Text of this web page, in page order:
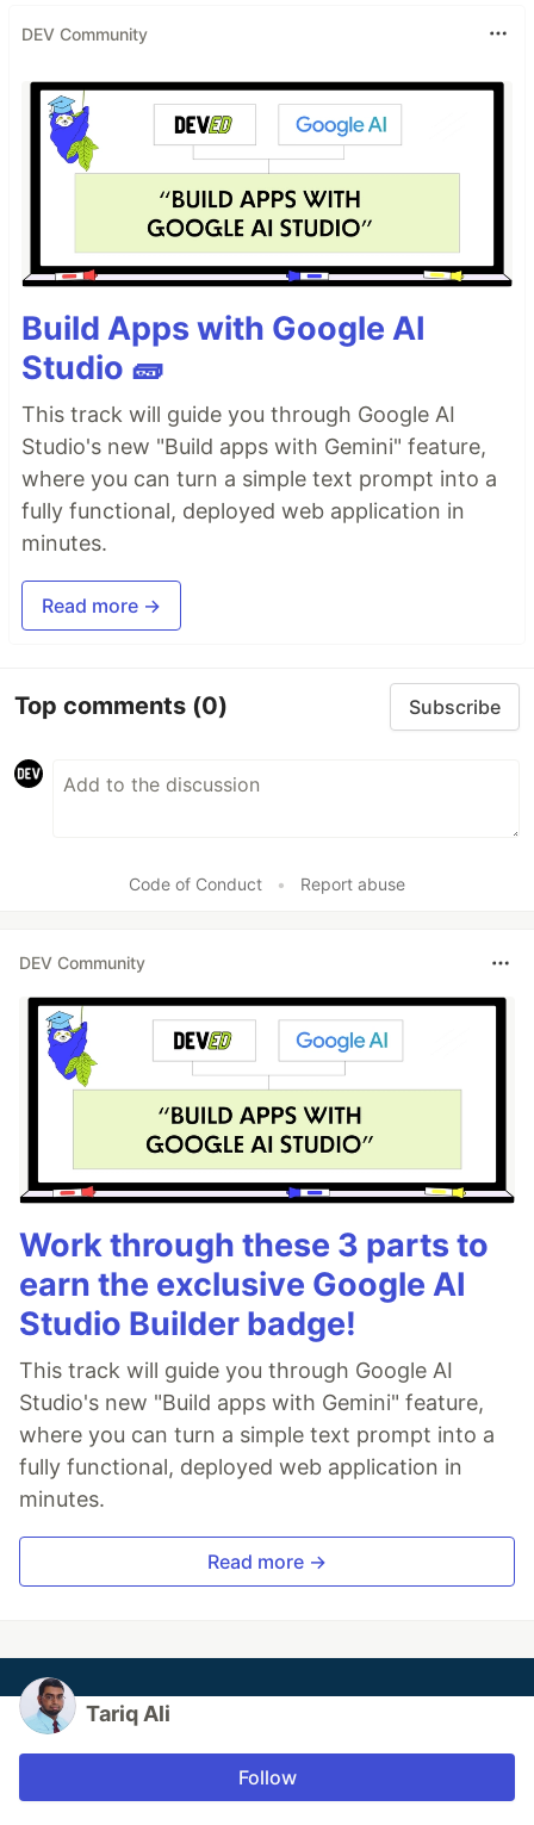
DEV Community
Build Apps with Google AI
Studio 🧱
This track will guide you through Google AI
Studio's new "Build apps with Gemini" feature,
where you can turn a simple text prompt into a
fully functional, deployed web application in
minutes.
Read more →
Top comments (0) Subscribe
Code of Conduct • Report abuse
DEV Community
Work through these 3 parts to
earn the exclusive Google AI
Studio Builder badge!
This track will guide you through Google AI
Studio's new "Build apps with Gemini" feature,
where you can turn a simple text prompt into a
fully functional, deployed web application in
minutes.
Read more →
Tariq Ali
Follow